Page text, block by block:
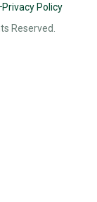
Privacy Policy
Reserved.